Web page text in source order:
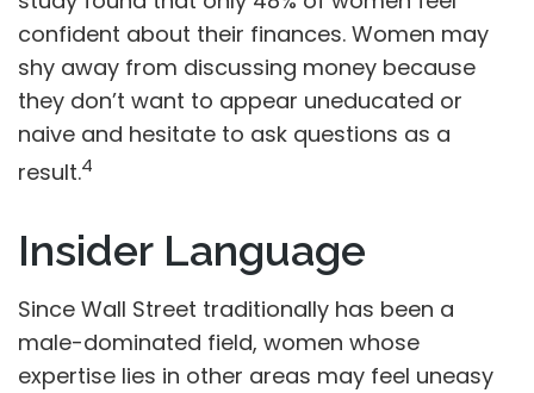
confident about their finances. Women may
shy away from discussing money because
they don’t want to appear uneducated or
naive and hesitate to ask questions as a
result.4
Insider Language
Since Wall Street traditionally has been a
male-dominated field, women whose
expertise lies in other areas may feel uneasy